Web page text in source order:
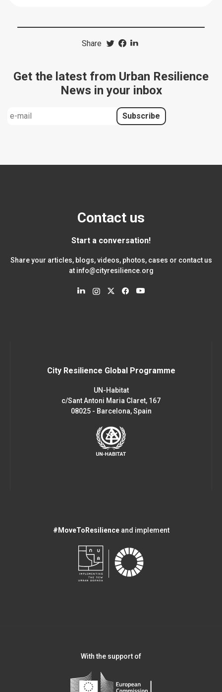
Share
Get the latest from Urban Resilience
News in your inbox
Contact us
Start a conversation!
Share your articles, blogs, videos, photos, cases or contact us
at info@cityresilience.org
City Resilience Global Programme
UN-Habitat
c/Sant Antoni Maria Claret, 167
08025 - Barcelona, Spain
#MoveToResilienceand implement
With the support of